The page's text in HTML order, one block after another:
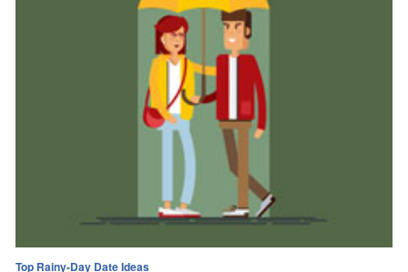
Top Rainy-Day Date Ideas